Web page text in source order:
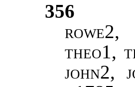
356
rowe2,
theo1,
john2,